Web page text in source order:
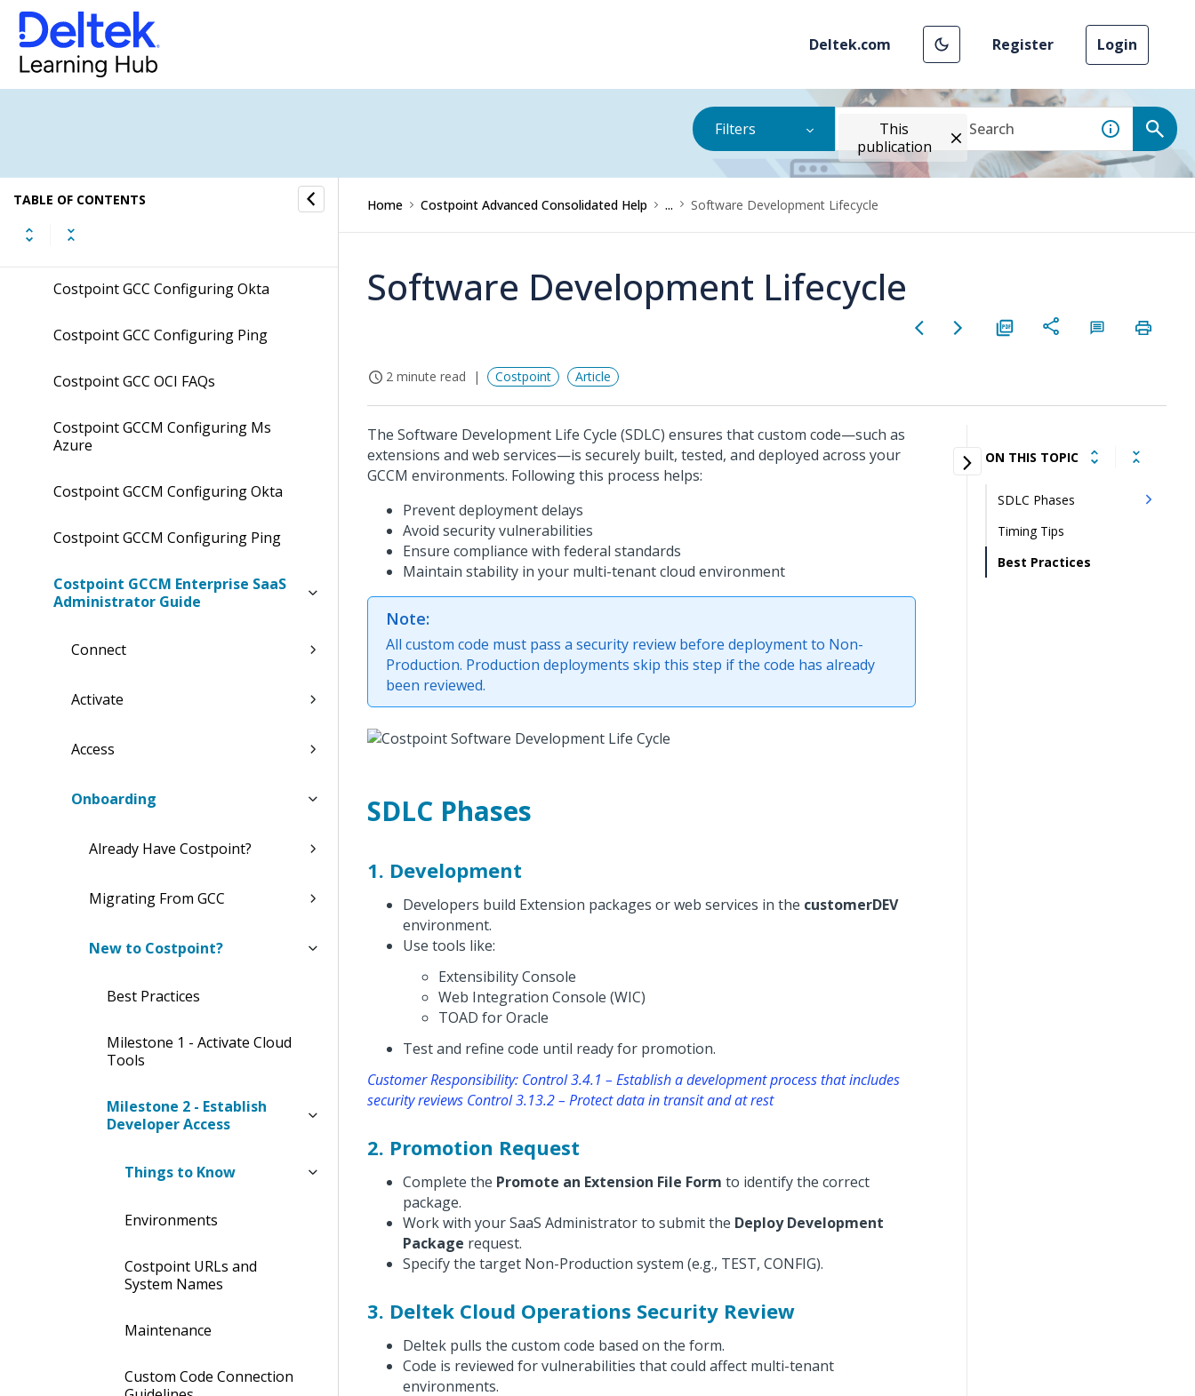
Deltek.com Register Login
Filters
This
publication
TABLE OF CONTENTS
Costpoint Cloud SFT Integration
Setup Guide
Costpoint Extension Development
Guidelines
Costpoint GCC Configuring Ms Azure
Costpoint GCC Configuring Okta
Costpoint GCC Configuring Ping
Costpoint GCC OCI FAQs
Costpoint GCCM Configuring Ms
Azure
Costpoint GCCM Configuring Okta
Costpoint GCCM Configuring Ping
Costpoint GCCM Enterprise SaaS
Administrator Guide
Connect
Activate
Access
Onboarding
Already Have Costpoint?
Migrating From GCC
New to Costpoint?
Best Practices
Milestone 1 - Activate Cloud
Tools
Milestone 2 - Establish
Developer Access
Things to Know
Environments
Costpoint URLs and
System Names
Maintenance
Custom Code Connection
Home Costpoint Advanced Consolidated Help ... Software Development Lifecycle
Software Development Lifecycle
2 minute read Costpoint Article
The Software Development Life Cycle (SDLC) ensures that custom code—such as
extensions and web services—is securely built, tested, and deployed across your
GCCM environments. Following this process helps:
Prevent deployment delays
Avoid security vulnerabilities
Ensure compliance with federal standards
Maintain stability in your multi-tenant cloud environment
Note:
All custom code must pass a security review before deployment to Non-
Production. Production deployments skip this step if the code has already
been reviewed.
SDLC Phases
1. Development
Developers build Extension packages or web services in the customerDEV
environment.
Use tools like:
Extensibility Console
Web Integration Console (WIC)
TOAD for Oracle
Test and refine code until ready for promotion.
Customer Responsibility: Control 3.4.1 – Establish a development process that includes
security reviews Control 3.13.2 – Protect data in transit and at rest
2. Promotion Request
Complete the Promote an Extension File Form to identify the correct
package.
Work with your SaaS Administrator to submit the Deploy Development
Package request.
Specify the target Non-Production system (e.g., TEST, CONFIG).
3. Deltek Cloud Operations Security Review
Deltek pulls the custom code based on the form.
Code is reviewed for vulnerabilities that could affect multi-tenant
environments.
ON THIS TOPIC
SDLC Phases
Timing Tips
Best Practices